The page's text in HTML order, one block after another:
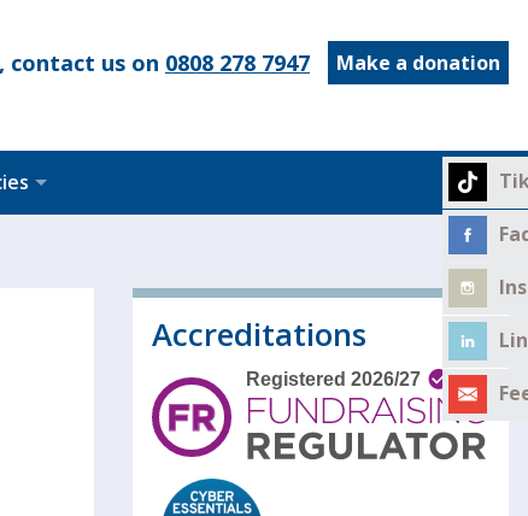
Make a donation
contact us on 0808 278 7947
Accreditations